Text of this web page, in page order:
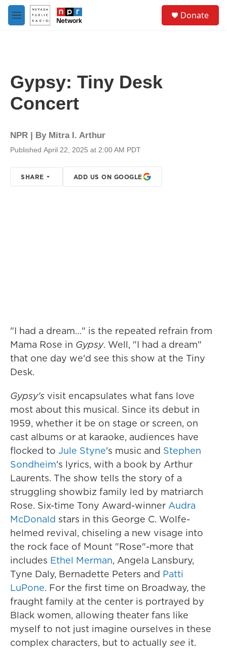
Skip to main content
M
e
Donate
Gypsy: Tiny Desk
Concert
NPR | By Mitra I. Arthur
Published April 22, 2025 at 2:00 AM PDT
SHARE ADD US ON GOOGLE
"I had a dream…" is the repeated refrain from
Mama Rose in Gypsy. Well, "I had a dream"
that one day we'd see this show at the Tiny
Desk.
Gypsy's visit encapsulates what fans love
most about this musical. Since its debut in
1959, whether it be on stage or screen, on
cast albums or at karaoke, audiences have
flocked to Jule Styne's music and Stephen
Sondheim's lyrics, with a book by Arthur
Laurents. The show tells the story of a
struggling showbiz family led by matriarch
Rose. Six-time Tony Award-winner Audra
McDonald stars in this George C. Wolfe-
helmed revival, chiseling a new visage into
the rock face of Mount "Rose"-more that
includes Ethel Merman, Angela Lansbury,
Tyne Daly, Bernadette Peters and Patti
LuPone. For the first time on Broadway, the
fraught family at the center is portrayed by
Black women, allowing theater fans like
myself to not just imagine ourselves in these
complex characters, but to actually see it.